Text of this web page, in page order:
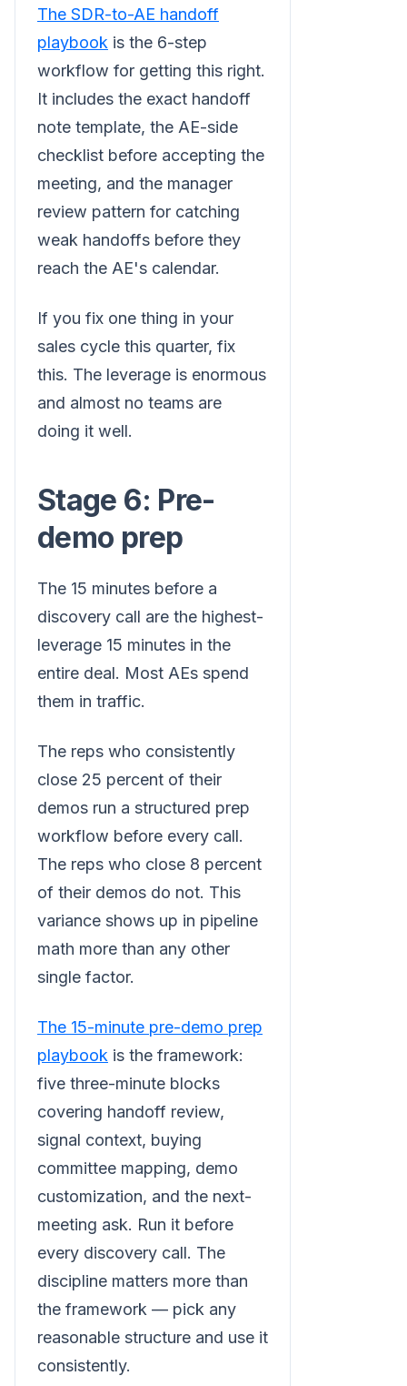
The SDR-to-AE handoff
playbook is the 6-step
workflow for getting this right.
It includes the exact handoff
note template, the AE-side
checklist before accepting the
meeting, and the manager
review pattern for catching
weak handoffs before they
reach the AE's calendar.
If you fix one thing in your
sales cycle this quarter, fix
this. The leverage is enormous
and almost no teams are
doing it well.
Stage 6: Pre-
demo prep
The 15 minutes before a
discovery call are the highest-
leverage 15 minutes in the
entire deal. Most AEs spend
them in traffic.
The reps who consistently
close 25 percent of their
demos run a structured prep
workflow before every call.
The reps who close 8 percent
of their demos do not. This
variance shows up in pipeline
math more than any other
single factor.
The 15-minute pre-demo prep
playbook is the framework:
five three-minute blocks
covering handoff review,
signal context, buying
committee mapping, demo
customization, and the next-
meeting ask. Run it before
every discovery call. The
discipline matters more than
the framework — pick any
reasonable structure and use it
consistently.